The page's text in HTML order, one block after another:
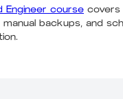
Engineer course covers
backups, and